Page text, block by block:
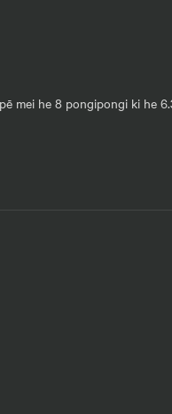
mei he 8 pongipongi ki he